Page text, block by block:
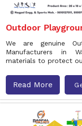
Outdoor
We are genuine
Manufacturers in
materials to protect
Read More